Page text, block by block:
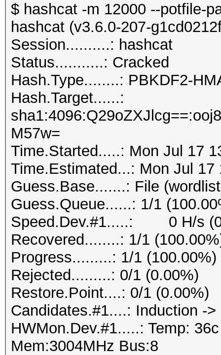
$ hashcat -m 12000 --potfile-
hashcat (v3.6.0-207-
Session..........: hashcat
Status...........: Cracked
Hash.Type........: PBKDF2-
Hash.Target......:
M57w=
Time.Started.....: Mon Jul 17
Time.Estimated...: Mon Jul
Guess.Base.......: File
Guess.Queue......: 1/1
Speed.Dev.#1.....: 0 H/s
Recovered........: 1/1
Progress.........: 1/1 (100.00%)
Rejected.........: 0/1 (0.00%)
Restore.Point....: 0/1 (0.00%)
Candidates.#1....: Induction ->
HWMon.Dev.#1.....: Temp:
Mem:3004MHz Bus:8